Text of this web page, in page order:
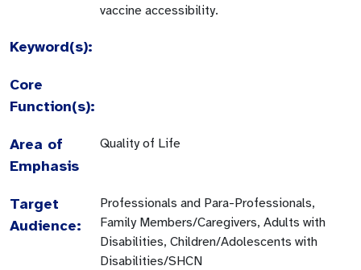
vaccine accessibility.
Keyword(s):
Core
Function(s):
Area of
Emphasis
Quality of Life
Target
Audience:
Professionals and Para-Professionals,
Family Members/Caregivers, Adults with
Disabilities, Children/Adolescents with
Disabilities/SHCN